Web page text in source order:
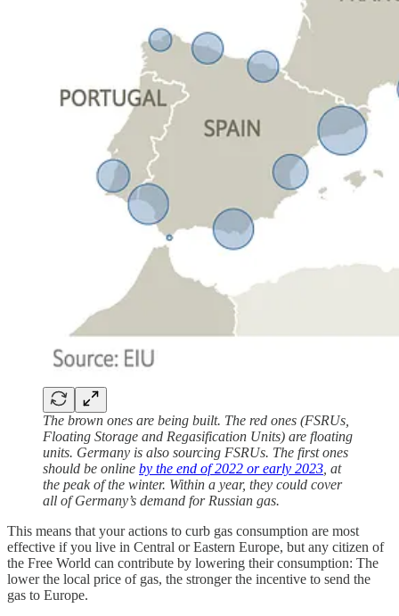
The brown ones are being built. The red ones (FSRUs,
Floating Storage and Regasification Units) are floating
units. Germany is also sourcing FSRUs. The first ones
should be online by the end of 2022 or early 2023 , at
the peak of the winter. Within a year, they could cover
all of Germany’s demand for Russian gas.
This means that your actions to curb gas consumption are most
effective if you live in Central or Eastern Europe, but any citizen of
the Free World can contribute by lowering their consumption: The
lower the local price of gas, the stronger the incentive to send the
gas to Europe.